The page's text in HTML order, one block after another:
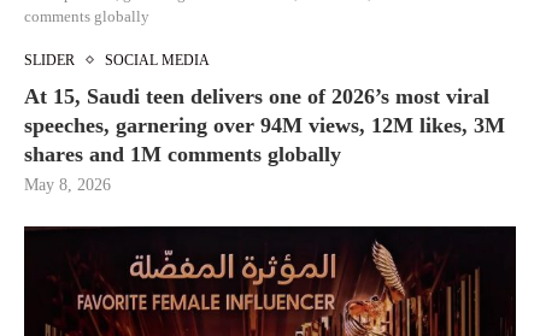
comments globally
SLIDER SOCIAL MEDIA
At 15, Saudi teen delivers one of 2026’s most viral
speeches, garnering over 94M views, 12M likes, 3M
shares and 1M comments globally
May 8, 2026